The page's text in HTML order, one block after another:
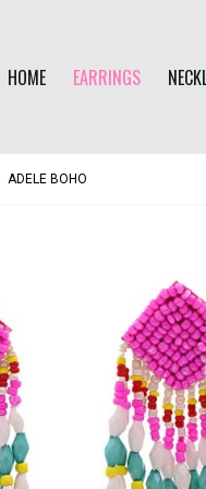
HOME EARRINGS
ADELE BOHO